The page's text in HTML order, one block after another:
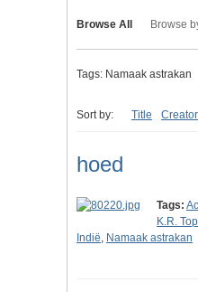
Browse All Browse
Tags: Namaak astrakan
Sort by: Title Creator
hoed
Tags:
K.R.
Indië, Namaak astrakan